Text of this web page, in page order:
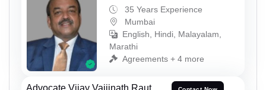
35 Years Experience
Mumbai
English, Hindi, Malayalam,
Marathi
Agreements + 4 more